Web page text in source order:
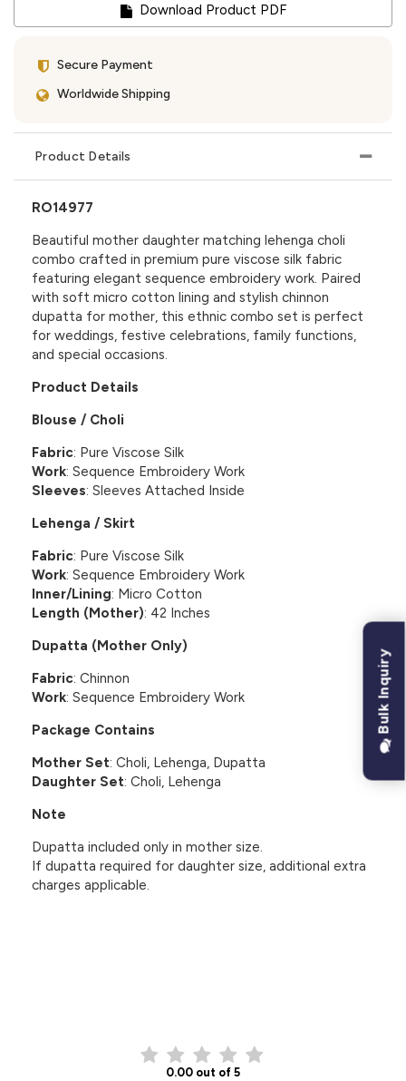
Download Product PDF
Secure Payment
Worldwide Shipping
Product Details
RO14977
Beautiful mother daughter matching lehenga choli
combo crafted in premium pure viscose silk fabric
featuring elegant sequence embroidery work. Paired
with soft micro cotton lining and stylish chinnon
dupatta for mother, this ethnic combo set is perfect
for weddings, festive celebrations, family functions,
and special occasions.
Product Details
Blouse / Choli
Fabric: Pure Viscose Silk
Work: Sequence Embroidery Work
Sleeves: Sleeves Attached Inside
Lehenga / Skirt
Fabric: Pure Viscose Silk
Work: Sequence Embroidery Work
Inner/Lining: Micro Cotton
Length (Mother): 42 Inches
Dupatta (Mother Only)
Fabric: Chinnon
Work: Sequence Embroidery Work
Package Contains
Mother Set: Choli, Lehenga, Dupatta
Daughter Set: Choli, Lehenga
Note
Dupatta included only in mother size.
If dupatta required for daughter size, additional extra
charges applicable.
0.00 out of 5
Bulk Inquiry